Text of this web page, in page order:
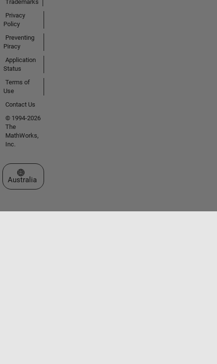
Trademarks
Privacy
Policy
Preventing
Piracy
Application
Status
Terms of
Use
Contact Us
© 1994-2026
The
MathWorks,
Inc.
Select a Web Site
Australia